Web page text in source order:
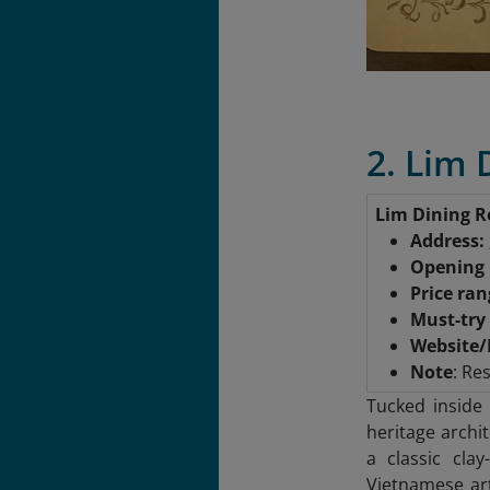
2. Lim
Lim Dining
Address:
Price
Must-
Note:
Tucked
heritage
a classic
Vietnamese